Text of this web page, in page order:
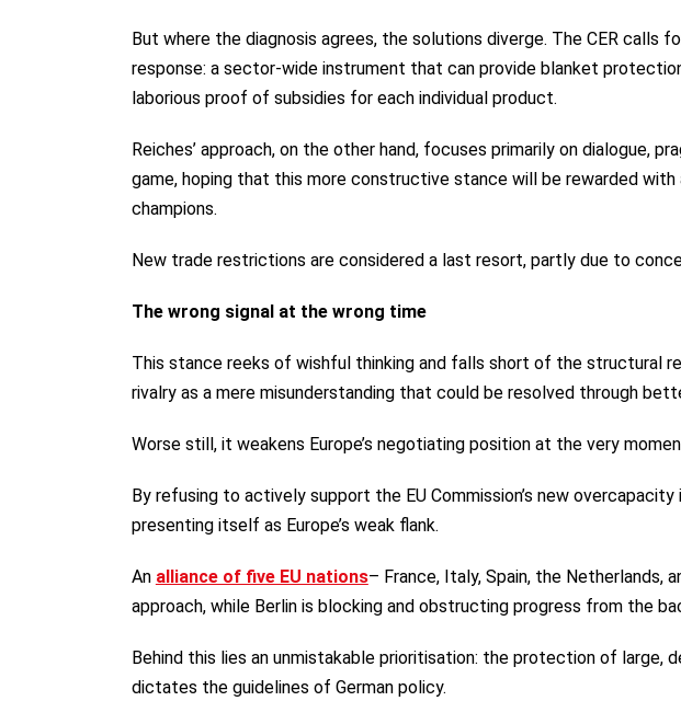
But where the diagnosis agrees, the solutions diverge. The CER calls
response: a sector-wide instrument that can provide blanket
laborious proof of subsidies for each individual product.
Reiches’ approach, on the other hand, focuses primarily on dialogue,
game, hoping that this more constructive stance will be rewarded
champions.
New trade restrictions are considered a last resort, partly due to
The wrong signal at the wrong time
This stance reeks of wishful thinking and falls short of the structural
rivalry as a mere misunderstanding that could be resolved through
Worse still, it weakens Europe’s negotiating position at the very
By refusing to actively support the EU Commission’s new
presenting itself as Europe’s weak flank.
An alliance of five EU nations– France, Italy, Spain, the Netherlands,
approach, while Berlin is blocking and obstructing progress from the
Behind this lies an unmistakable prioritisation: the protection of large,
dictates the guidelines of German policy.